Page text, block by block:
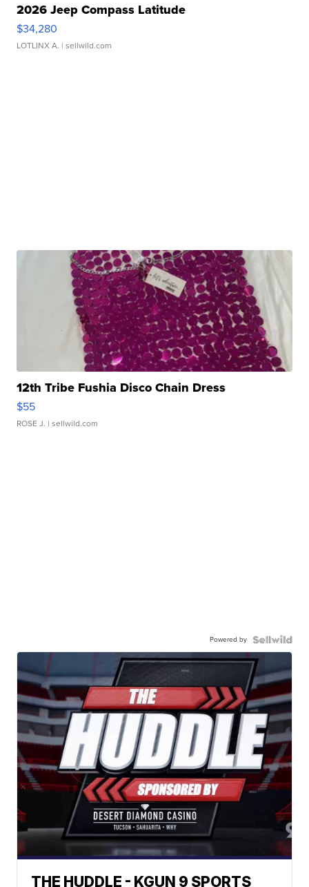
2026 Jeep Compass Latitude
$34,280
LOTLINX A. | sellwild.com
12th Tribe Fushia Disco Chain Dress
$55
ROSE J. | sellwild.com
Powered by
THE HUDDLE - KGUN 9 SPORTS